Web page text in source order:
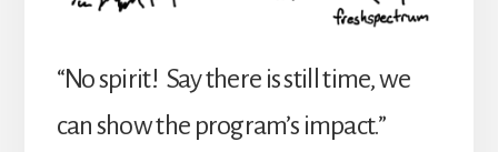
“No spirit! Say there is still time, we
can show the program’s impact.”